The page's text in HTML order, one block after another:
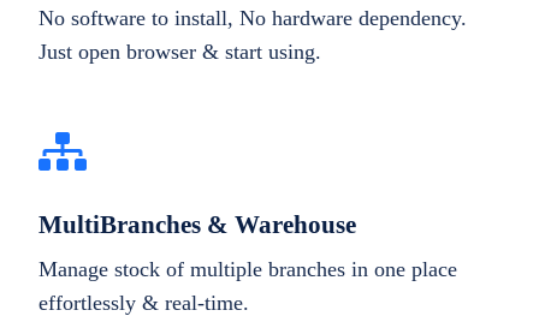
No software to install, No hardware dependency.
Just open browser & start using.
MultiBranches & Warehouse
Manage stock of multiple branches in one place
effortlessly & real-time.